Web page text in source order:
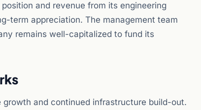
and revenue from its engineering
term appreciation. The management team
remains well-capitalized to fund its
and continued infrastructure build-out.